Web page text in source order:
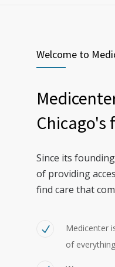
Welcome to
Chicago's
Since its
of providing
find care that
Medicenter
of